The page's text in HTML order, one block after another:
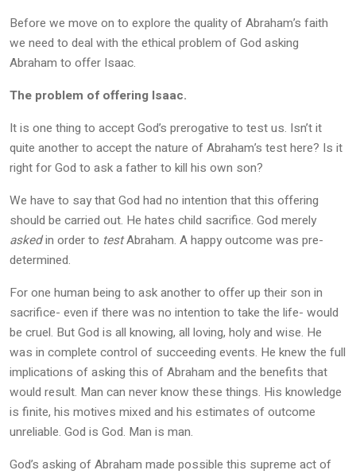
Before we move on to explore the quality of Abraham’s faith
we need to deal with the ethical problem of God asking
Abraham to offer Isaac.
The problem of offering Isaac.
It is one thing to accept God’s prerogative to test us. Isn’t it
quite another to accept the nature of Abraham’s test here? Is it
right for God to ask a father to kill his own son?
We have to say that God had no intention that this offering
should be carried out. He hates child sacrifice. God merely
askedin order to testAbraham. A happy outcome was pre-
determined.
For one human being to ask another to offer up their son in
sacrifice- even if there was no intention to take the life- would
be cruel. But God is all knowing, all loving, holy and wise. He
was in complete control of succeeding events. He knew the full
implications of asking this of Abraham and the benefits that
would result. Man can never know these things. His knowledge
is finite, his motives mixed and his estimates of outcome
unreliable. God is God. Man is man.
God’s asking of Abraham made possible this supreme act of